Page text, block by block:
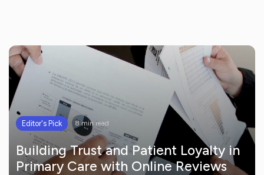
Editor's Pick 8 min read
Building Trust and Patient Loyalty in
Primary Care with Online Reviews